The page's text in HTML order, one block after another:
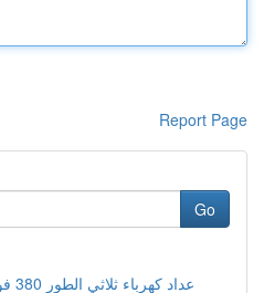
Report Page
Go
عداد كهرباء ثلاثي الطور 380 فولت مصر: دليل شامل